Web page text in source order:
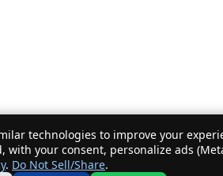
technologies to improve your
with your consent, personalize ads
. Do Not Sell/Share.